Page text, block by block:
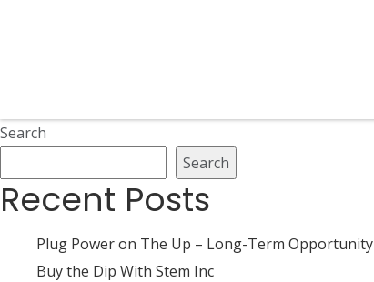
Search
Search
Recent Posts
Plug Power on The Up – Long-Term Opportunity
Buy the Dip With Stem Inc